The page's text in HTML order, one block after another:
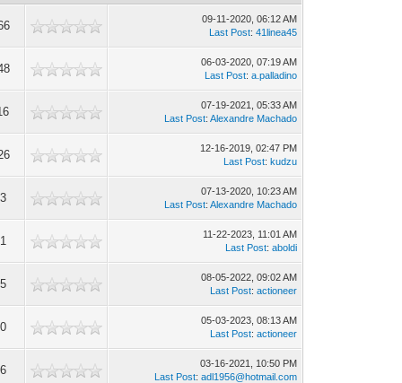
09-11-2020, 06:12 AM
Last Post:41linea45
06-03-2020, 07:19 AM
Last Post:a.palladino
07-19-2021, 05:33 AM
Last Post:Alexandre Machado
12-16-2019, 02:47 PM
Last Post:kudzu
07-13-2020, 10:23 AM
Last Post:Alexandre Machado
11-22-2023, 11:01 AM
Last Post:aboldi
08-05-2022, 09:02 AM
Last Post:actioneer
05-03-2023, 08:13 AM
Last Post:actioneer
03-16-2021, 10:50 PM
Last Post:adl1956@hotmail.com